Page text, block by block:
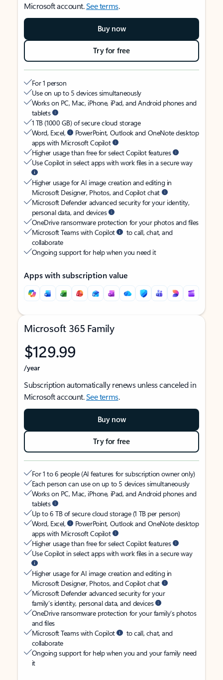
Microsoft account.See terms.
Buy now
Try for free
For 1 person
Use on up to 5 devices simultaneously
Works on PC, Mac, iPhone, iPad, and Android phones and
tablets
1 TB (1000 GB) of secure cloud storage
Word, Excel,
PowerPoint, Outlook and OneNote desktop
apps with Microsoft Copilot
Higher usage than free for select Copilot features
Use Copilot in select apps with work files in a secure way
Higher usage for AI image creation and editing in
Microsoft Designer, Photos, and Copilot chat
Microsoft Defender advanced security for your identity,
personal data, and devices
OneDrive ransomware protection for your photos and files
Microsoft Teams with Copilot
to call, chat, and
collaborate
Ongoing support for help when you need it
Apps with subscription value
Microsoft 365 Family
$129.99
/year
Subscription automatically renews unless canceled in
Microsoft account.See terms.
Buy now
Try for free
For 1 to 6 people (AI features for subscription owner only)
Each person can use on up to 5 devices simultaneously
Works on PC, Mac, iPhone, iPad, and Android phones and
tablets
Up to 6 TB of secure cloud storage (1 TB per person)
Word, Excel,
PowerPoint, Outlook and OneNote desktop
apps with Microsoft Copilot
Higher usage than free for select Copilot features
Use Copilot in select apps with work files in a secure way
Higher usage for AI image creation and editing in
Microsoft Designer, Photos, and Copilot chat
Microsoft Defender advanced security for your
family’s identity, personal data, and devices
OneDrive ransomware protection for your family’s photos
and files
Microsoft Teams with Copilot
to call, chat, and
collaborate
Ongoing support for help when you and your family need
it